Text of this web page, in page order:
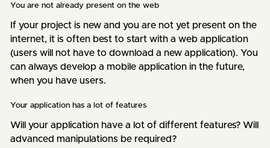
You are not already present on the web
If your project is new and you are not yet present on the
internet, it is often best to start with a web application
(users will not have to download a new application). You
can always develop a mobile application in the future,
when you have users.
Your application has a lot of features
Will your application have a lot of different features? Will
advanced manipulations be required?